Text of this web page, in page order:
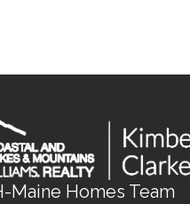
Maine Homes Team